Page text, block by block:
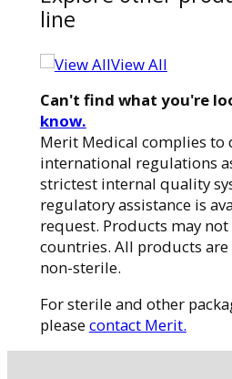
line
View All
Can't find what you're
know.
Merit Medical complies to
international regulations
strictest internal quality
regulatory assistance is
request. Products may
countries. All products
non-sterile.
For sterile and other
pleasecontact Merit.